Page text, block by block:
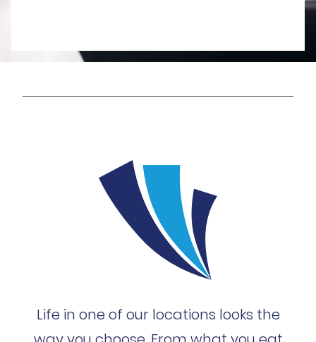
Life in one of our locations looks the